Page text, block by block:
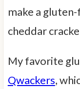
make a
cheddar
My favorite
Qwackers,